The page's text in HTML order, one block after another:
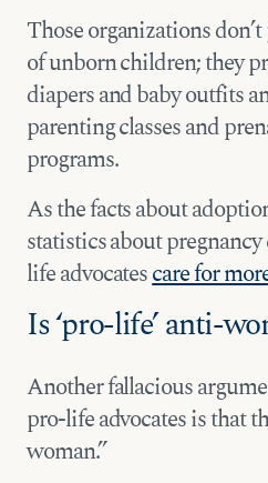
Those organizations
of unborn children; they
diapers and baby outfits
parenting classes and
programs.
As the facts about
statistics about
life advocatescare for
Is ‘pro-life’ anti-
Another fallacious
pro-life advocates is that
woman.”